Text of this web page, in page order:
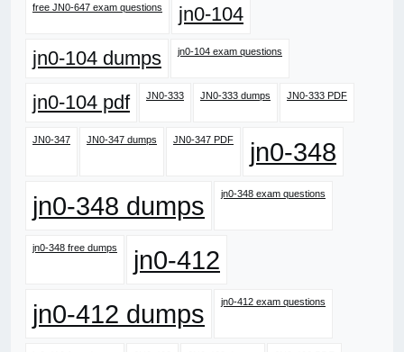
free JN0-647 exam questions
jn0-104
jn0-104 dumps
jn0-104 exam questions
jn0-104 pdf JN0-333 JN0-333 dumps JN0-333 PDF
JN0-347 JN0-347 dumps JN0-347 PDF
jn0-348
jn0-348 dumps
jn0-348 exam questions
jn0-348 free dumps
jn0-412
jn0-412 dumps
jn0-412 exam questions